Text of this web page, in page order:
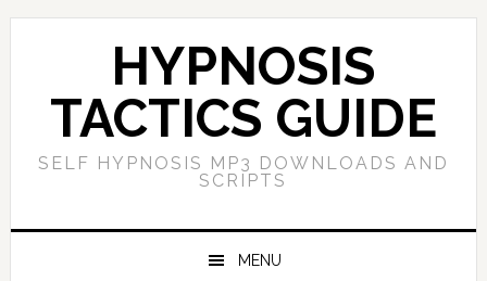
Skip
navigation
Skip
content
Skip
sidebar
Skip
HYPNOSIS
TACTICS GUIDE
SELF HYPNOSIS MP3 DOWNLOADS AND
SCRIPTS
MENU